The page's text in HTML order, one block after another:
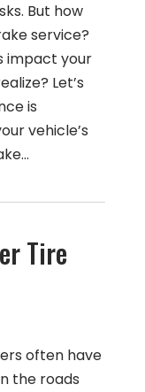
But how
service?
impact your
Let’s
is
vehicle’s
Tire
often have
the roads